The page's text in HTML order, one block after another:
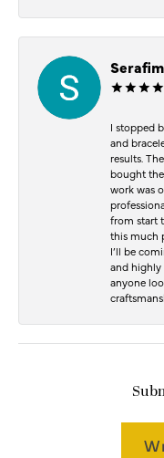
I stopped
and
results.
bought
work was
from start
this much
I’ll be
and highly
anyone